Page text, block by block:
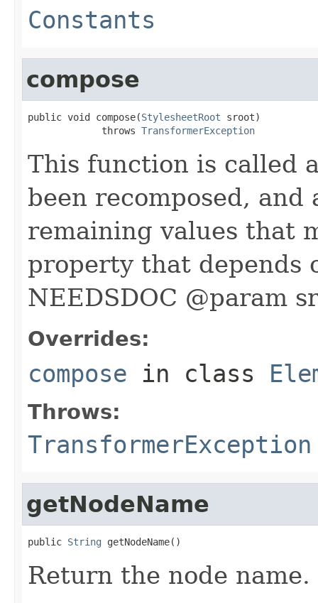
Constants
compose
public void compose(StylesheetRoot sroot)
             throws
TransformerException
This function is called
been recomposed,
remaining values that
property that depends
NEEDSDOC @param
Overrides:
compose in class
Throws:
TransformerException
getNodeName
public String getNodeName()
Return the node name.